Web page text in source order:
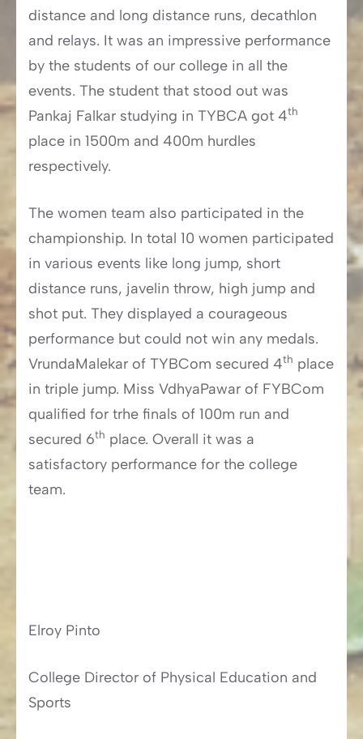
distance and long distance runs, decathlon
and relays. It was an impressive performance
by the students of our college in all the
events. The student that stood out was
Pankaj Falkar studying in TYBCA got 4th
place in 1500m and 400m hurdles
respectively.
The women team also participated in the
championship. In total 10 women participated
in various events like long jump, short
distance runs, javelin throw, high jump and
shot put. They displayed a courageous
performance but could not win any medals.
VrundaMalekar of TYBCom secured 4th place
in triple jump. Miss VdhyaPawar of FYBCom
qualified for trhe finals of 100m run and
secured 6th place. Overall it was a
satisfactory performance for the college
team.
Elroy Pinto
College Director of Physical Education and
Sports